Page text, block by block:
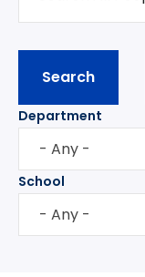
Department
- Any -
School
- Any -